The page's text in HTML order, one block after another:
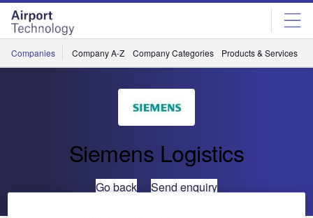
Skip
menu
Skip
page
content
Companies Company A-Z Company Categories Products & Services
Siemens Logistics
Go back Send enquiry